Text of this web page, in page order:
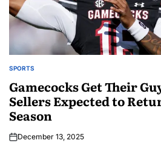
SPORTS
Gamecocks Get Their
Sellers Expected to
Season
December 13, 2025